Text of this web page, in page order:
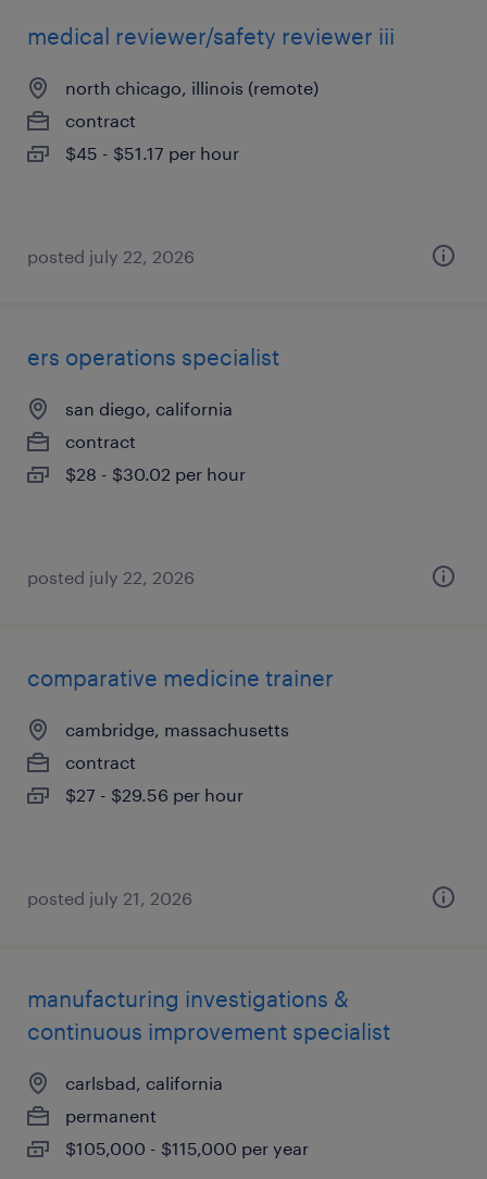
medical reviewer/safety reviewer iii
north chicago, illinois (remote)
contract
$45 - $51.17 per hour
posted july 22, 2026
ers operations specialist
san diego, california
contract
$28 - $30.02 per hour
posted july 22, 2026
comparative medicine trainer
cambridge, massachusetts
contract
$27 - $29.56 per hour
posted july 21, 2026
manufacturing investigations &
continuous improvement specialist
carlsbad, california
permanent
$105,000 - $115,000 per year